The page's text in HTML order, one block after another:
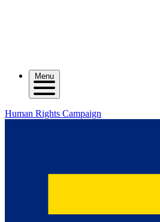
Menu
Human Rights Campaign